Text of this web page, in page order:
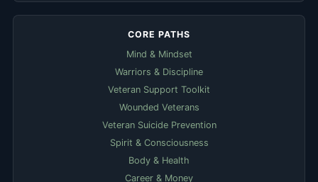
CORE PATHS
Mind & Mindset
Warriors & Discipline
Veteran Support Toolkit
Wounded Veterans
Veteran Suicide Prevention
Spirit & Consciousness
Body & Health
Career & Money